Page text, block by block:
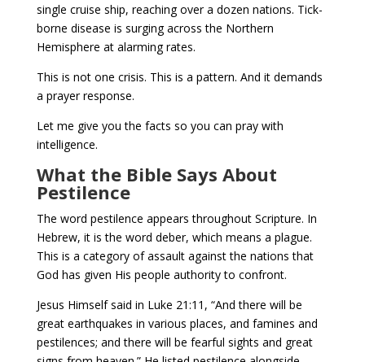
single cruise ship, reaching over a dozen nations. Tick-
borne disease is surging across the Northern
Hemisphere at alarming rates.
This is not one crisis. This is a pattern. And it demands
a prayer response.
Let me give you the facts so you can pray with
intelligence.
What the Bible Says About
Pestilence
The word pestilence appears throughout Scripture. In
Hebrew, it is the word deber, which means a plague.
This is a category of assault against the nations that
God has given His people authority to confront.
Jesus Himself said in Luke 21:11, “And there will be
great earthquakes in various places, and famines and
pestilences; and there will be fearful sights and great